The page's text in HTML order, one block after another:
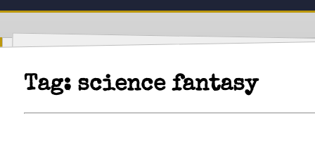
Tag: science fantasy